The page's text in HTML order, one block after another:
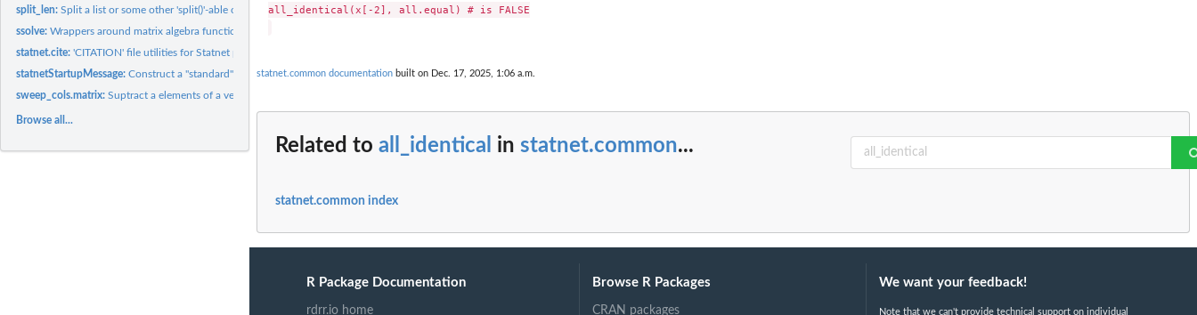
split_len:Split a list or some other 'split()'-able object by lengths
ssolve:Wrappers around matrix algebra functions that pre-_s_cale...
statnet.cite:'CITATION' file utilities for Statnet packages (DEPRECATED)
statnetStartupMessage:Construct a "standard" startup message to be printed when the...
sweep_cols.matrix:Suptract a elements of a vector from respective columns of a...
Browse all...
all_identical(x[-2], all.equal) # is FALSE
statnet.common documentation built on Dec. 17, 2025, 1:06 a.m.
Related to all_identical in statnet.common...
statnet.common index
R Package Documentation
rdrr.io home
Browse R Packages
CRAN packages
We want your feedback!
Note that we can't provide technical support on individual